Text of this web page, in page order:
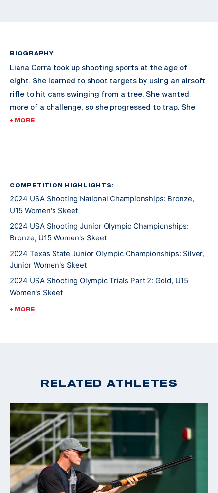
BIOGRAPHY:
Liana Cerra took up shooting sports at the age of
eight. She learned to shoot targets by using an airsoft
rifle to hit cans swinging from a tree. She wanted
more of a challenge, so she progressed to trap. She
quickly moved on to skeet and by the age of 10, was
older brothers and not like to give them any
opportunity to break more targets than her. She enjoys
the sport, and the discipline, comradery, and
opportunities presented at each event.
+ MORE
COMPETITION HIGHLIGHTS:
2024 USA Shooting National Championships: Bronze,
U15 Women's Skeet
2024 USA Shooting Junior Olympic Championships:
Bronze, U15 Women's Skeet
2024 Texas State Junior Olympic Championships: Silver,
Junior Women's Skeet
2024 USA Shooting Olympic Trials Part 2: Gold, U15
Women's Skeet
2024 Miami Cup: Silver, Junior Women's Skeet
+ MORE
RELATED ATHLETES